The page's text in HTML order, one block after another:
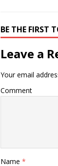
BE THE FIRST
Leave a
Your email
Comment
Name *